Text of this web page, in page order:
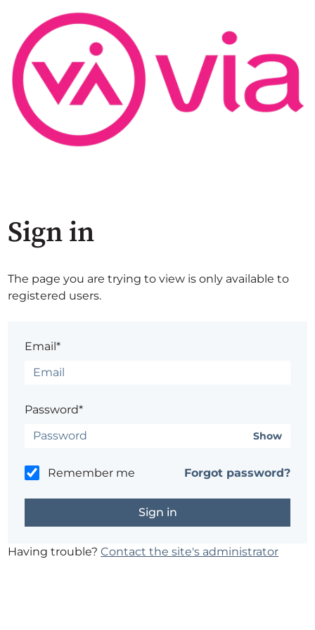
Sign in
The page you are trying to view is only available to
registered users.
Email*
Password*
Show
Remember me Forgot password?
Having trouble?Contact the site's administrator